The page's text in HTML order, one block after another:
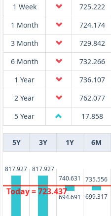
1 Week
725.222
1 Month
724.174
3 Month
729.842
6 Month
732.266
1 Year
736.107
2 Year
762.077
5 Year
17.858
5Y 3Y 1Y 6M
817.927 817.927
740.631
694.691
735.556
699.317
Today = 723.437